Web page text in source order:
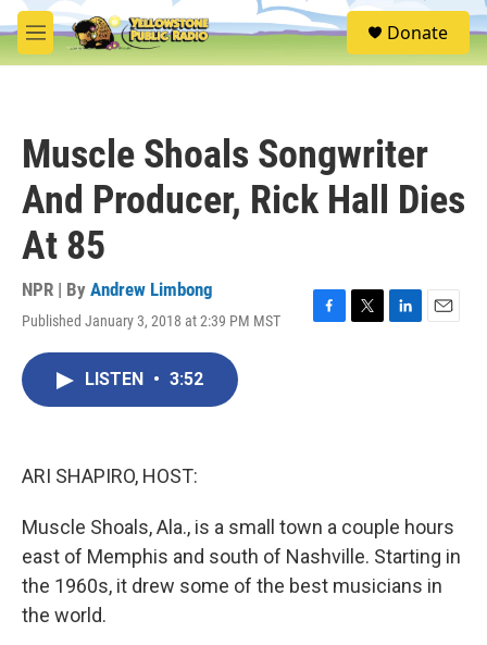
Skip to main content
M
e
S
e
Donate
Muscle Shoals Songwriter
And Producer, Rick Hall Dies
At 85
NPR | By Andrew Limbong
Published January 3, 2018 at 2:39 PM MST
F
T
L
E
LISTEN • 3:52
ARI SHAPIRO, HOST:
Muscle Shoals, Ala., is a small town a couple hours
east of Memphis and south of Nashville. Starting in
the 1960s, it drew some of the best musicians in
the world.